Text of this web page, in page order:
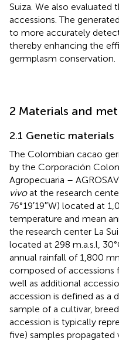
Suiza. We also
accessions. The
to more accurately
thereby enhancing the
germplasm conservation.
2 Materials and
2.1 Genetic materials
The Colombian cacao
by the Corporación
Agropecuaria –
vivoat the research
76°19′19″W) located at
temperature and mean
the research center La
located at 298 m.a.s.l,
annual rainfall of 1,800
composed of accessions
well as additional
accession is defined as a
sample of a cultivar,
accession is typically
five) samples